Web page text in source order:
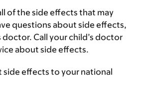
of the side effects that may
questions about side effects,
doctor. Call your child’s doctor
about side effects.
side effects to your national